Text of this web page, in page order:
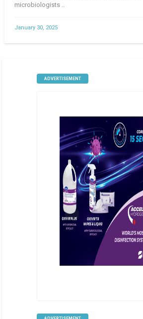
microbiologists ..
January 30, 2025
ADVERTISEMENT